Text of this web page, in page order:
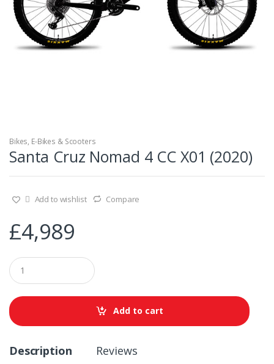
Bikes, E-Bikes & Scooters
Santa Cruz Nomad 4 CC X01 (2020)
Add to wishlist Compare
£4,989
Q
u
a
t
i
Add to cart
Description Reviews